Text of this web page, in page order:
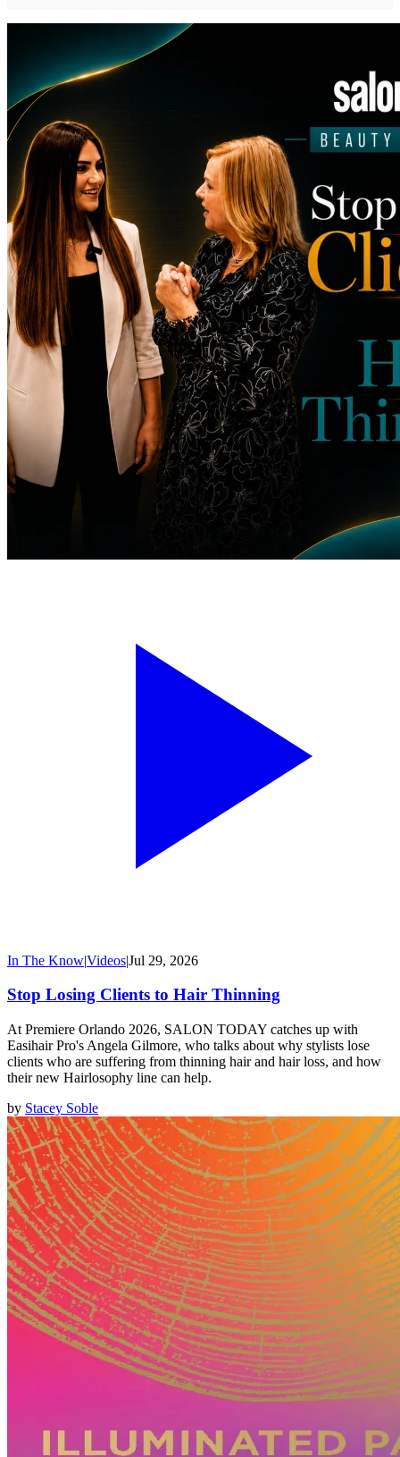
In The Know|Videos|Jul 29, 2026
Stop Losing Clients to Hair Thinning
At Premiere Orlando 2026, SALON TODAY catches up with
Easihair Pro's Angela Gilmore, who talks about why stylists lose
clients who are suffering from thinning hair and hair loss, and how
their new Hairlosophy line can help.
by Stacey Soble